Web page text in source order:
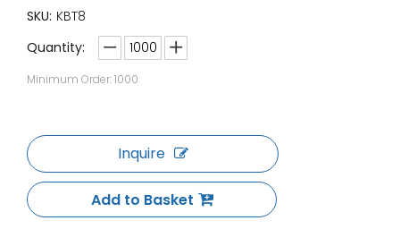
SKU: KBT8
Quantity:
Minimum Order: 1000
Inquire
Add to Basket